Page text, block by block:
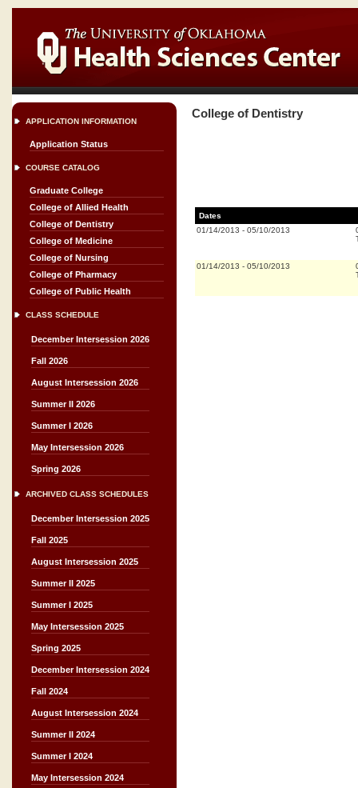
APPLICATION INFORMATION
Application Status
COURSE CATALOG
Graduate College
College of Allied Health
College of Dentistry
College of Medicine
College of Nursing
College of Pharmacy
College of Public Health
CLASS SCHEDULE
December Intersession 2026
Fall 2026
August Intersession 2026
Summer II 2026
Summer I 2026
May Intersession 2026
Spring 2026
ARCHIVED CLASS SCHEDULES
December Intersession 2025
Fall 2025
August Intersession 2025
Summer II 2025
Summer I 2025
May Intersession 2025
Spring 2025
December Intersession 2024
Fall 2024
August Intersession 2024
Summer II 2024
Summer I 2024
May Intersession 2024
College of Dentistry
Dates
01/14/2013 - 05/10/2013
01/14/2013 - 05/10/2013